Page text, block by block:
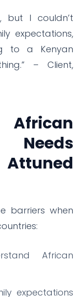
but I couldn’t
expectations,
to a Kenyan
– Client,
barriers when
African
expectations